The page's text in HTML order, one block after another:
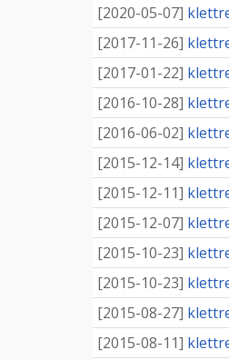
[2020-05-07]
[2017-11-26]
[2017-01-22]
[2016-10-28]
[2016-06-02]
[2015-12-14]
[2015-12-11]
[2015-12-07]
[2015-10-23]
[2015-10-23]
[2015-08-27]
[2015-08-11]